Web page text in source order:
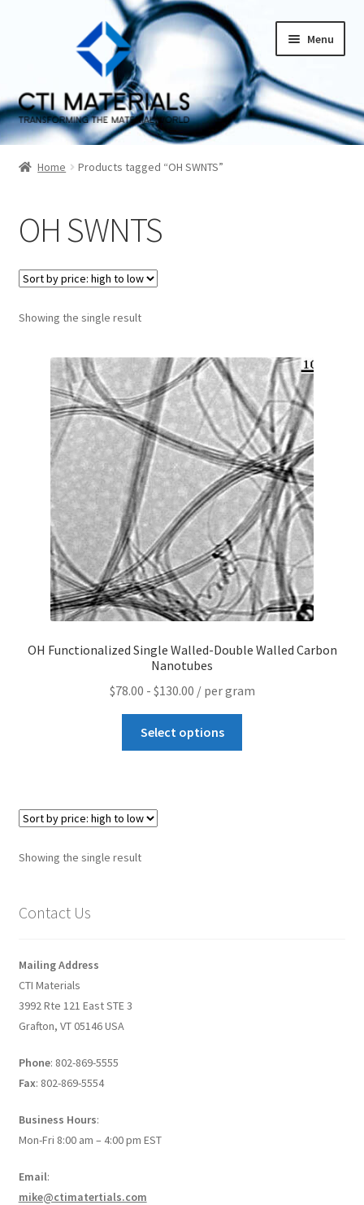
Menu
Home
Carbon Nanotubes History And Production Methods
Carbon Nanotubes Properties and Applications
Cart
Checkout
Contact CTI Materials
CTI Materials drives nano commercialization with it’s
patented surfactant free nanoparticle dispersions.
CTI Materials Online Shop
Functionalization of graphene nanoplatelets and
mechanical response of graphene/epoxy composites
Graphene Batteries – An Insiders Guide
Graphene Biosensors
Graphene Synthesis, Properties, And Applications
Nanomaterial SDS Safety Sheets
News
Privacy and Cookies
Recent advances in Nanotech – Essential ingredients for
nanowire growth
Resources
based photodetector to date!
Home Products tagged “OH SWNTS”
OH SWNTS
Showing the single result
OH Functionalized Single Walled-Double Walled Carbon
Nanotubes
$78.00 - $130.00 / per gram
Select options
Showing the single result
Contact Us
Mailing Address
CTI Materials
3992 Rte 121 East STE 3
Grafton, VT 05146 USA
Phone: 802-869-5555
Fax: 802-869-5554
Business Hours:
Mon-Fri 8:00 am – 4:00 pm EST
Email:
mike@ctimatertials.com